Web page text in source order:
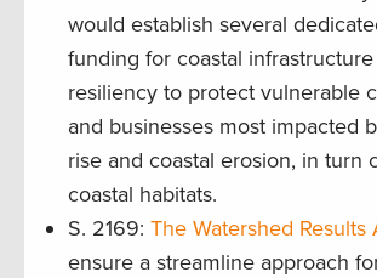
would establish several
funding for coastal
resiliency to protect vulnerable
and businesses most impacted
rise and coastal erosion, in turn
coastal habitats.
S. 2169: The Watershed Results
ensure a streamline approach